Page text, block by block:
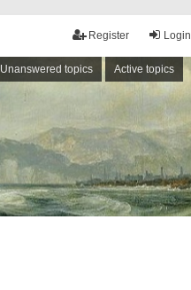
Login
Register
Unanswered topics Active topics